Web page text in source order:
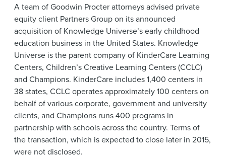
A team of Goodwin Procter attorneys advised private
equity client Partners Group on its announced
acquisition of Knowledge Universe’s early childhood
education business in the United States. Knowledge
Universe is the parent company of KinderCare Learning
Centers, Children’s Creative Learning Centers (CCLC)
and Champions. KinderCare includes 1,400 centers in
38 states, CCLC operates approximately 100 centers on
behalf of various corporate, government and university
clients, and Champions runs 400 programs in
partnership with schools across the country. Terms of
the transaction, which is expected to close later in 2015,
were not disclosed.